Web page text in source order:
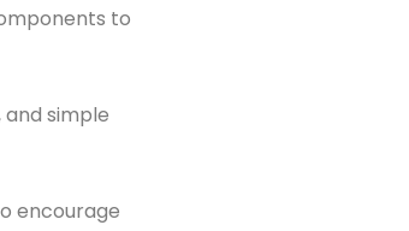
to
simple
encourage